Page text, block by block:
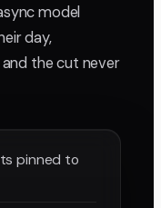
model
day,
the cut never
pinned to